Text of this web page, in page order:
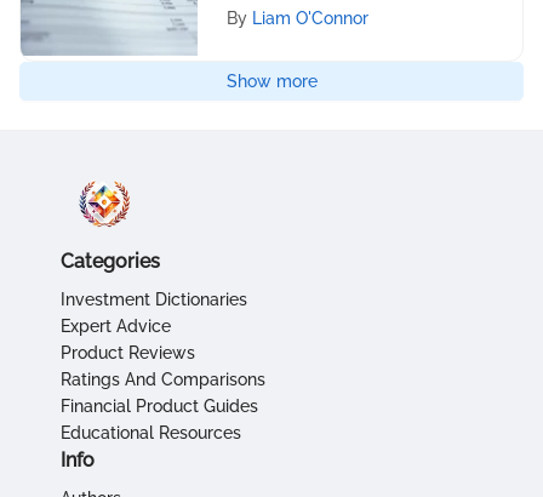
By Liam O'Connor
Show more
Categories
Investment Dictionaries
Expert Advice
Product Reviews
Ratings And Comparisons
Financial Product Guides
Educational Resources
Info